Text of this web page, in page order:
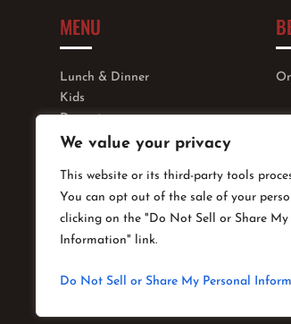
We value your privacy
This website or its third-party tools
You can opt out of the sale of your
clicking on the "Do Not Sell or Share My
Information" link.
Do Not Sell or Share My Personal
MENU
Lunch & Dinner
Kids
Dessert
Wine, Cocktails & More